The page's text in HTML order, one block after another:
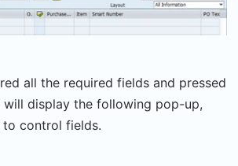
all the required fields and pressed
will display the following pop-up,
control fields.